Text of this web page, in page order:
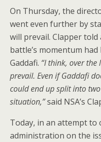
On Thursday, the
went even further by
will prevail. Clapper
battle’s momentum
Gaddafi. “I think, over
prevail. Even if Gaddafi
could end up split into
situation,”said NSA’s
Today, in an attempt
administration on the